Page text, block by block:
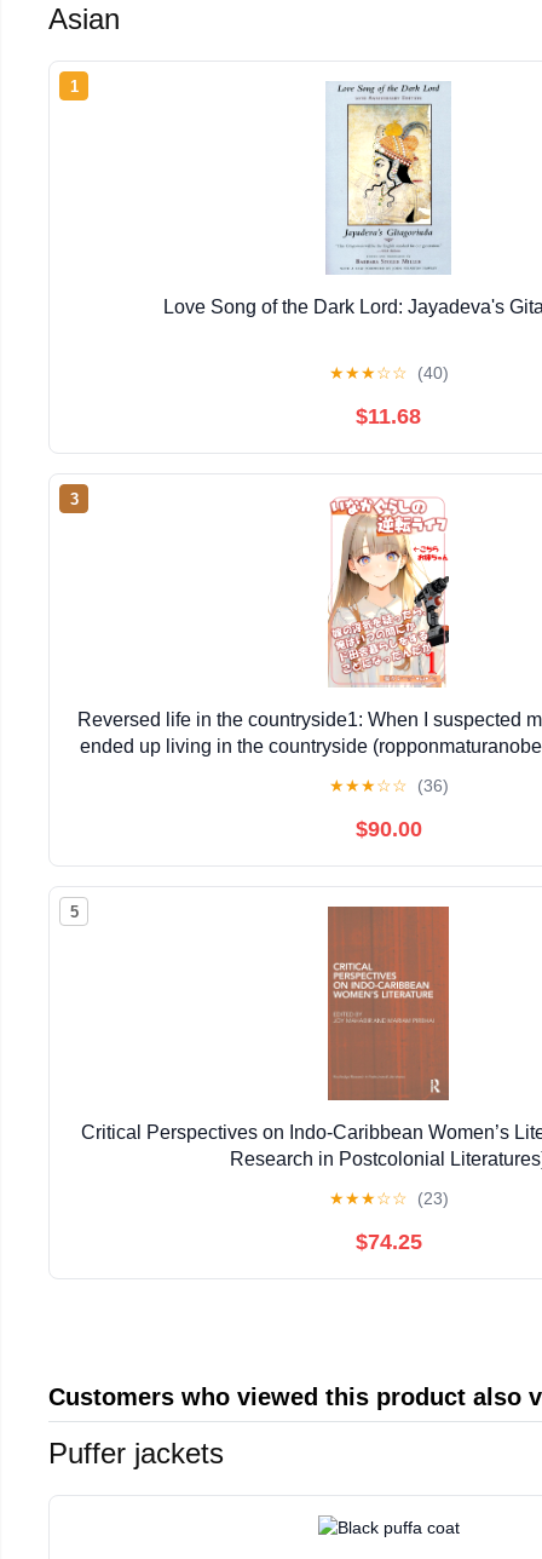
Asian
1
Love Song of the Dark Lord: Jayadeva's
★★★☆☆ (40)
$11.68
3
Reversed life in the countryside1: When I suspected
ended up living in the countryside
★★★☆☆ (36)
$90.00
5
Critical Perspectives on Indo-Caribbean Women’s
Research in Postcolonial
★★★☆☆ (23)
$74.25
Customers who viewed this product also
Puffer jackets